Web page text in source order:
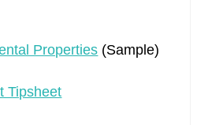
Properties (Sample)
Tipsheet